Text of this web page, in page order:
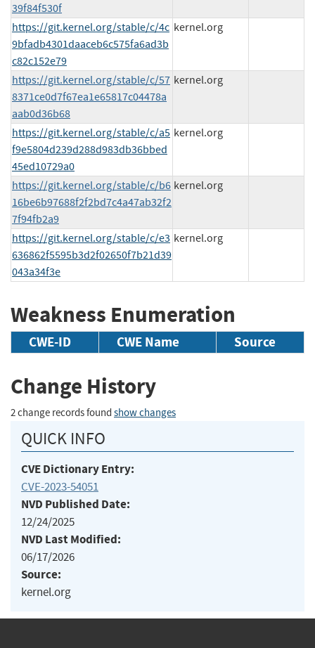
39f84f530f
https://git.kernel.org/stable/c/4c
9bfadb4301daaceb6c575fa6ad3b
c82c152e79
kernel.org
https://git.kernel.org/stable/c/57
8371ce0d7f67ea1e65817c04478a
aab0d36b68
kernel.org
https://git.kernel.org/stable/c/a5
f9e5804d239d288d983db36bbed
45ed10729a0
kernel.org
https://git.kernel.org/stable/c/b6
16be6b97688f2f2bd7c4a47ab32f2
7f94fb2a9
kernel.org
https://git.kernel.org/stable/c/e3
636862f5595b3d2f02650f7b21d39
043a34f3e
kernel.org
Weakness Enumeration
CWE-ID CWE Name Source
Change History
2 change records found show changes
QUICK INFO
CVE Dictionary Entry:
CVE-2023-54051
NVD Published Date:
12/24/2025
NVD Last Modified:
06/17/2026
Source:
kernel.org